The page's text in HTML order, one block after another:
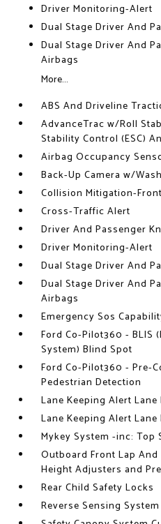
Driver Monitoring-Alert
Dual Stage Driver And
Dual Stage Driver And
Airbags
More...
ABS And Driveline
AdvanceTrac w/Roll
Stability Control (ESC)
Airbag Occupancy
Back-Up Camera w/
Collision Mitigation-Front
Cross-Traffic Alert
Driver And Passenger
Driver Monitoring-Alert
Dual Stage Driver And
Dual Stage Driver And
Airbags
Emergency Sos
Ford Co-Pilot360 - BLIS
System) Blind Spot
Ford Co-Pilot360 - Pre-
Pedestrian Detection
Lane Keeping Alert
Lane Keeping Alert
Mykey System -inc: Top
Outboard Front Lap
Height Adjusters and
Rear Child Safety Locks
Reverse Sensing